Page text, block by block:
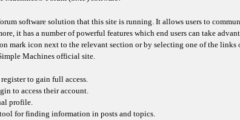
software solution that this site is running. It allows users to
it has a number of powerful features which end users can take
mark icon next to the relevant section or by selecting one of the
Machines official site.
to gain full access.
to access their account.
profile.
for finding information in posts and topics.